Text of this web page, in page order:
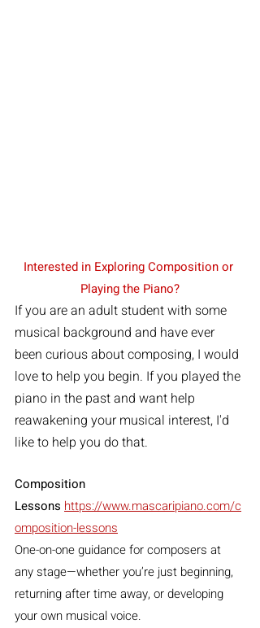
Interested in Exploring Composition or
Playing the Piano?
If you are an adult student with some
musical background and have ever
been curious about composing, I would
love to help you begin. If you played the
piano in the past and want help
reawakening your musical interest, I'd
like to help you do that.
Composition
Lessons https://www.mascaripiano.com/c
omposition-lessons
One-on-one guidance for composers at
any stage—whether you’re just beginning,
returning after time away, or developing
your own musical voice.